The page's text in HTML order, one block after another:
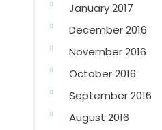
January 2017
December 2016
November 2016
October 2016
September 2016
August 2016